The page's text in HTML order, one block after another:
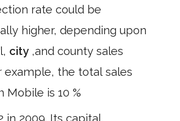
rate could be
higher, depending upon
city ,and county sales
example, the total sales
Mobile is 10 %
in 2009. Its capital,